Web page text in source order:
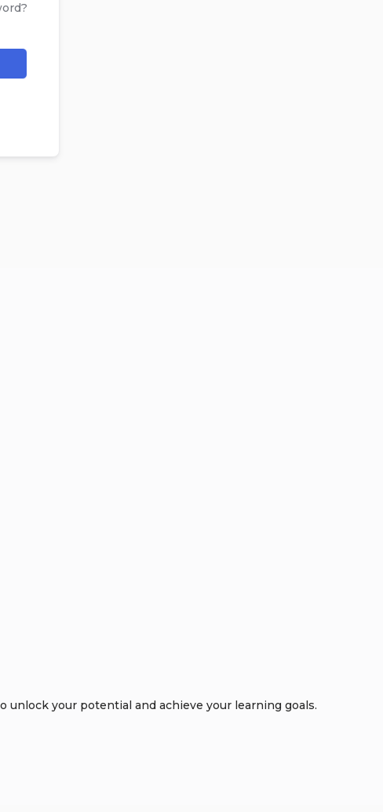
your potential and achieve your learning goals.